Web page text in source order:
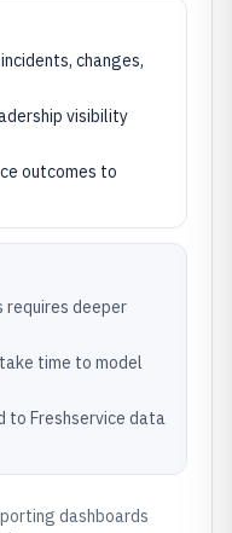
changes,
visibility
outcomes to
requires deeper
time to model
to Freshservice data
dashboards